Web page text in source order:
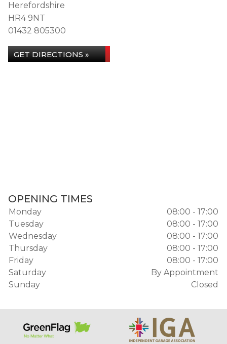
Herefordshire
HR4 9NT
01432 805300
GET DIRECTIONS »
OPENING TIMES
Monday
08:00 - 17:00
Tuesday
08:00 - 17:00
Wednesday
08:00 - 17:00
Thursday
08:00 - 17:00
Friday
08:00 - 17:00
Saturday
By Appointment
Sunday
Closed